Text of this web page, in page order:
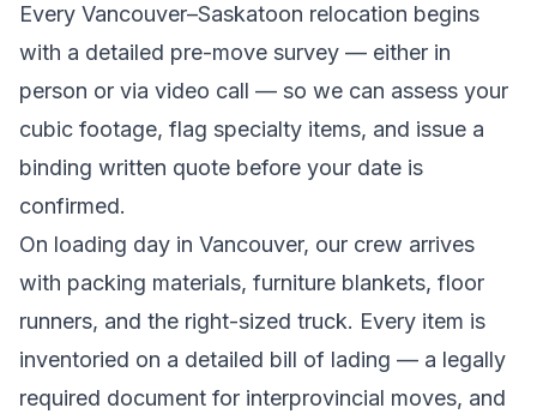
Every Vancouver–Saskatoon relocation begins
with a detailed pre-move survey — either in
person or via video call — so we can assess your
cubic footage, flag specialty items, and issue a
binding written quote before your date is
confirmed.
On loading day in Vancouver, our crew arrives
with packing materials, furniture blankets, floor
runners, and the right-sized truck. Every item is
inventoried on a detailed bill of lading — a legally
required document for interprovincial moves, and